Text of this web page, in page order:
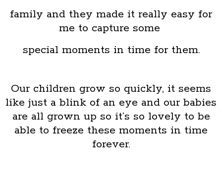
family and they made it really easy for
me to capture some
special moments in time for them.
Our children grow so quickly, it seems
like just a blink of an eye and our babies
are all grown up so it’s so lovely to be
able to freeze these moments in time
forever.